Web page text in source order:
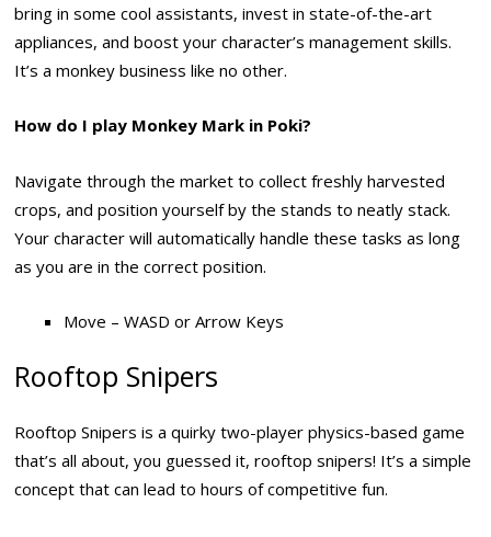
bring in some cool assistants, invest in state-of-the-art
appliances, and boost your character’s management skills.
It’s a monkey business like no other.
How do I play Monkey Mark in Poki?
Navigate through the market to collect freshly harvested
crops, and position yourself by the stands to neatly stack.
Your character will automatically handle these tasks as long
as you are in the correct position.
Move – WASD or Arrow Keys
Rooftop Snipers
Rooftop Snipers is a quirky two-player physics-based game
that’s all about, you guessed it, rooftop snipers! It’s a simple
concept that can lead to hours of competitive fun.